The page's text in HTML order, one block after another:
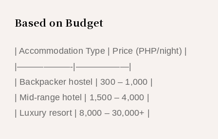
Based on Budget
| Accommodation Type | Price (PHP/night) |
|——————-|——————|
| Backpacker hostel | 300 – 1,000 |
| Mid-range hotel | 1,500 – 4,000 |
| Luxury resort | 8,000 – 30,000+ |